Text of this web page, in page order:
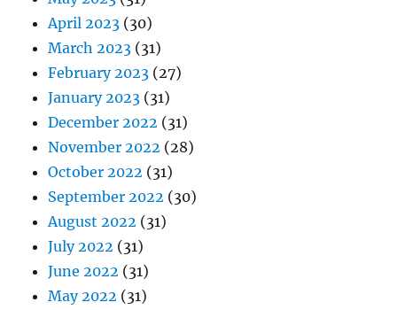
April 2023 (30)
March 2023 (31)
February 2023 (27)
January 2023 (31)
December 2022 (31)
November 2022 (28)
October 2022 (31)
September 2022 (30)
August 2022 (31)
July 2022 (31)
June 2022 (31)
May 2022 (31)